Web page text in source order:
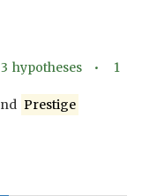
3 hypotheses • 1
Prestige